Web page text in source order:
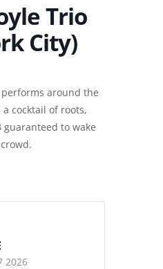
Trio
City)
performs around the
cocktail of roots,
guaranteed to wake
2026